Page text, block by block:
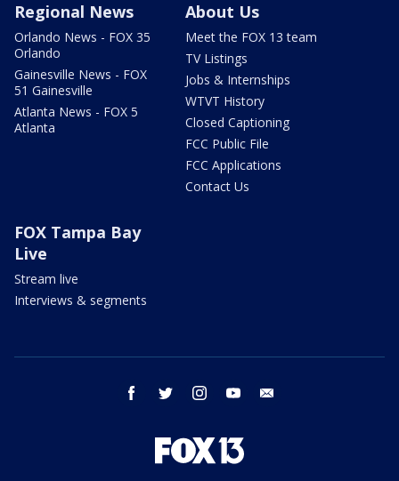
Regional News
Orlando News - FOX 35
Orlando
Gainesville News - FOX
51 Gainesville
Atlanta News - FOX 5
Atlanta
About Us
Meet the FOX 13 team
TV Listings
Jobs & Internships
WTVT History
Closed Captioning
FCC Public File
FCC Applications
Contact Us
FOX Tampa Bay
Live
Stream live
Interviews & segments
facebook twitter instagram youtube